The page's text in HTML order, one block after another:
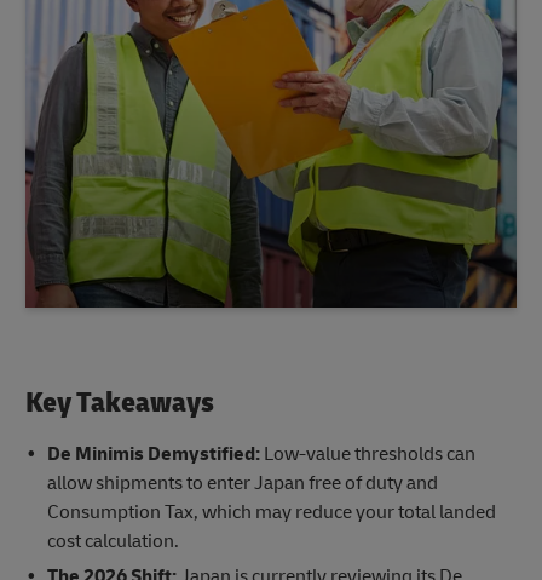
Key Takeaways
De Minimis Demystified:Low-value thresholds can
allow shipments to enter Japan free of duty and
Consumption Tax, which may reduce your total landed
cost calculation.